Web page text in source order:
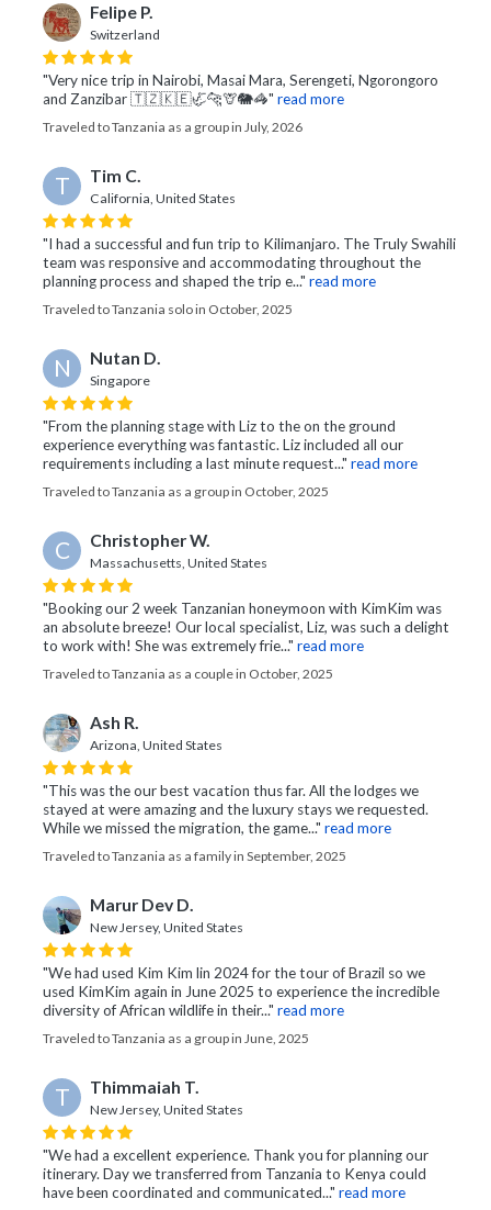
Felipe P.
Switzerland
"Very nice trip in Nairobi, Masai Mara, Serengeti, Ngorongoro
and Zanzibar 🇹🇿🇰🇪🦏🐆🦒🐘🦓" read more
Traveled to Tanzania as a group in July, 2026
T Tim C.
California, United States
"I had a successful and fun trip to Kilimanjaro. The Truly Swahili
team was responsive and accommodating throughout the
planning process and shaped the trip e..." read more
Traveled to Tanzania solo in October, 2025
N Nutan D.
Singapore
"From the planning stage with Liz to the on the ground
experience everything was fantastic. Liz included all our
requirements including a last minute request..." read more
Traveled to Tanzania as a group in October, 2025
C Christopher W.
Massachusetts, United States
"Booking our 2 week Tanzanian honeymoon with KimKim was
an absolute breeze! Our local specialist, Liz, was such a delight
to work with! She was extremely frie..." read more
Traveled to Tanzania as a couple in October, 2025
Ash R.
Arizona, United States
"This was the our best vacation thus far. All the lodges we
stayed at were amazing and the luxury stays we requested.
While we missed the migration, the game..." read more
Traveled to Tanzania as a family in September, 2025
Marur Dev D.
New Jersey, United States
"We had used Kim Kim lin 2024 for the tour of Brazil so we
used KimKim again in June 2025 to experience the incredible
diversity of African wildlife in their..." read more
Traveled to Tanzania as a group in June, 2025
T Thimmaiah T.
New Jersey, United States
"We had a excellent experience. Thank you for planning our
itinerary. Day we transferred from Tanzania to Kenya could
have been coordinated and communicated..." read more